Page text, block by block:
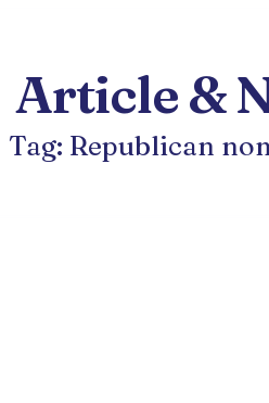
Article &
Tag: Republican